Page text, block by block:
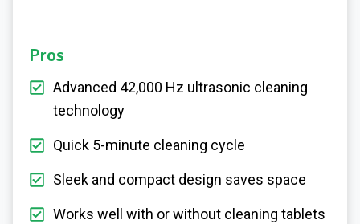
Pros
Advanced 42,000 Hz ultrasonic cleaning
technology
Quick 5-minute cleaning cycle
Sleek and compact design saves space
Works well with or without cleaning tablets